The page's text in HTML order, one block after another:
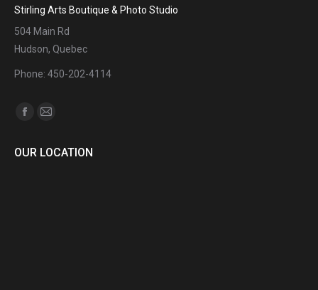
Stirling Arts Boutique & Photo Studio
504 Main Rd
Hudson, Quebec
Phone: 450-202-4114
Find us on:
opensopens
OUR LOCATION